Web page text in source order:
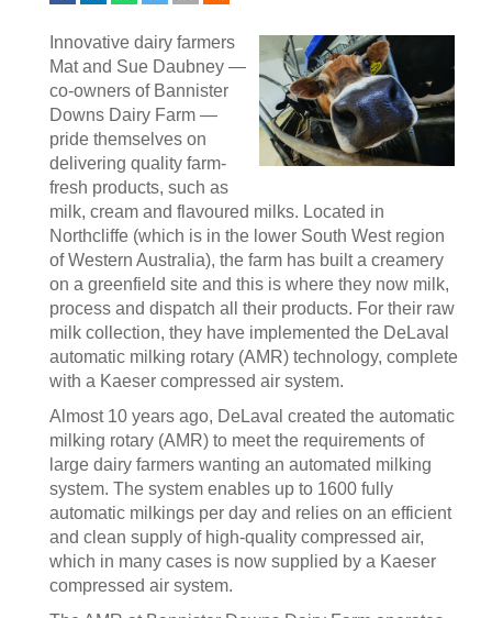
Innovative dairy farmers
Mat and Sue Daubney —
co-owners of Bannister
Downs Dairy Farm —
pride themselves on
delivering quality farm-
fresh products, such as
milk, cream and flavoured milks. Located in
Northcliffe (which is in the lower South West region
of Western Australia), the farm has built a creamery
on a greenfield site and this is where they now milk,
process and dispatch all their products. For their raw
milk collection, they have implemented the DeLaval
automatic milking rotary (AMR) technology, complete
with a Kaeser compressed air system.
Almost 10 years ago, DeLaval created the automatic
milking rotary (AMR) to meet the requirements of
large dairy farmers wanting an automated milking
system. The system enables up to 1600 fully
automatic milkings per day and relies on an efficient
and clean supply of high-quality compressed air,
which in many cases is now supplied by a Kaeser
compressed air system.